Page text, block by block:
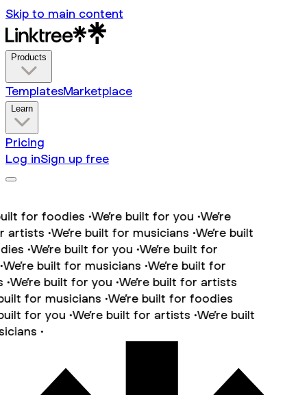
Skip to main content
Products
TemplatesMarketplace
Learn
Pricing
Log inSign up free
for foodies •We’re built for you •We’re
•We’re built for musicians •We’re built
•We’re built for you •We’re built for
built for musicians •We’re built for
We’re built for you •We’re built for artists
for musicians •We’re built for foodies
for you •We’re built for artists •We’re built
•